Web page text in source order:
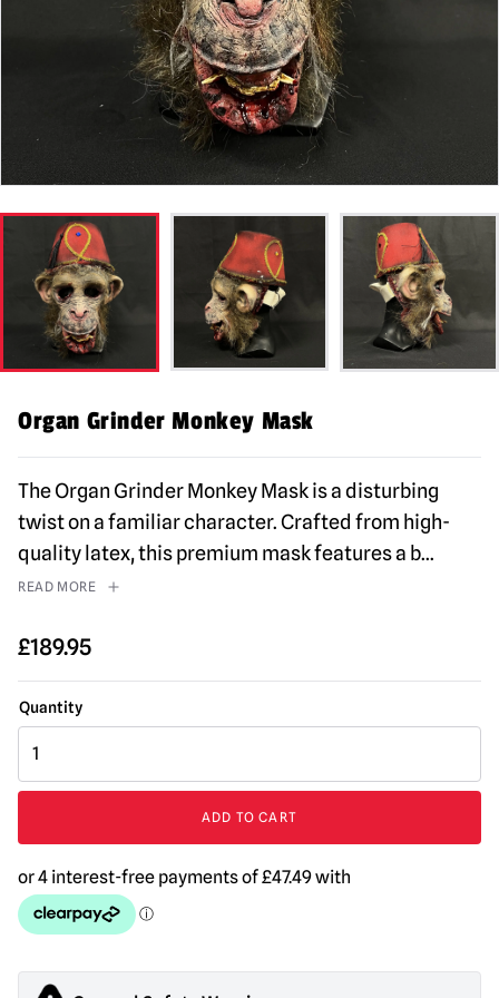
Organ Grinder Monkey Mask
The Organ Grinder Monkey Mask is a disturbing
twist on a familiar character. Crafted from high-
quality latex, this premium mask features a b...
READ MORE
£189.95
Organ
Monkey
ADD TO CART